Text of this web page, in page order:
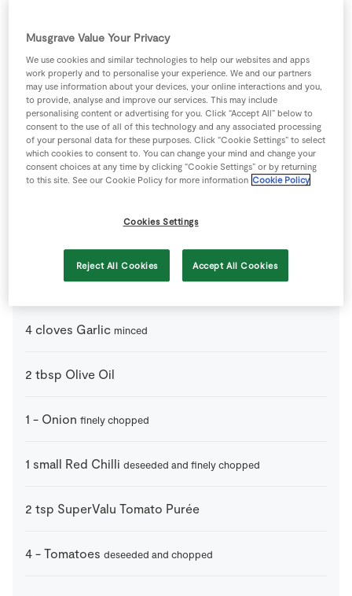
15 g Jalapeno (from a jar), sliced, drained and rinsed
1 -Lime zest and juice
1 pinch Salt
4 cloves Garlic minced
2 tbsp Olive Oil
1 - Onion finely chopped
1 small Red Chilli deseeded and finely chopped
2 tsp SuperValu Tomato Purée
4 - Tomatoes deseeded and chopped
Musgrave Value Your Privacy
We use cookies and similar technologies to help our websites and apps
work properly and to personalise your experience. We and our partners
may use information about your devices, your online interactions and you,
to provide, analyse and improve our services. This may include
personalising content or advertising for you. Click “Accept All” below to
consent to the use of all of this technology and any associated processing
of your personal data for these purposes. Click “Cookie Settings” to select
which cookies to consent to. You can change your mind and change your
consent choices at any time by clicking “Cookie Settings” or by returning
to this site. See our Cookie Policy for more information Cookie Policy
Cookies Settings
Reject All Cookies Accept All Cookies